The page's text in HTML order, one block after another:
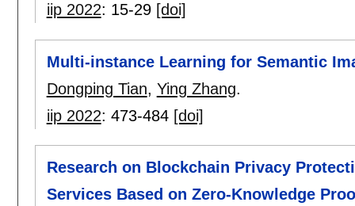
iip 2022: 15-29 [doi]
Multi-instance Learning for Semantic
Dongping Tian, Ying Zhang.
iip 2022: 473-484 [doi]
Research on Blockchain Privacy
Services Based on Zero-Knowledge